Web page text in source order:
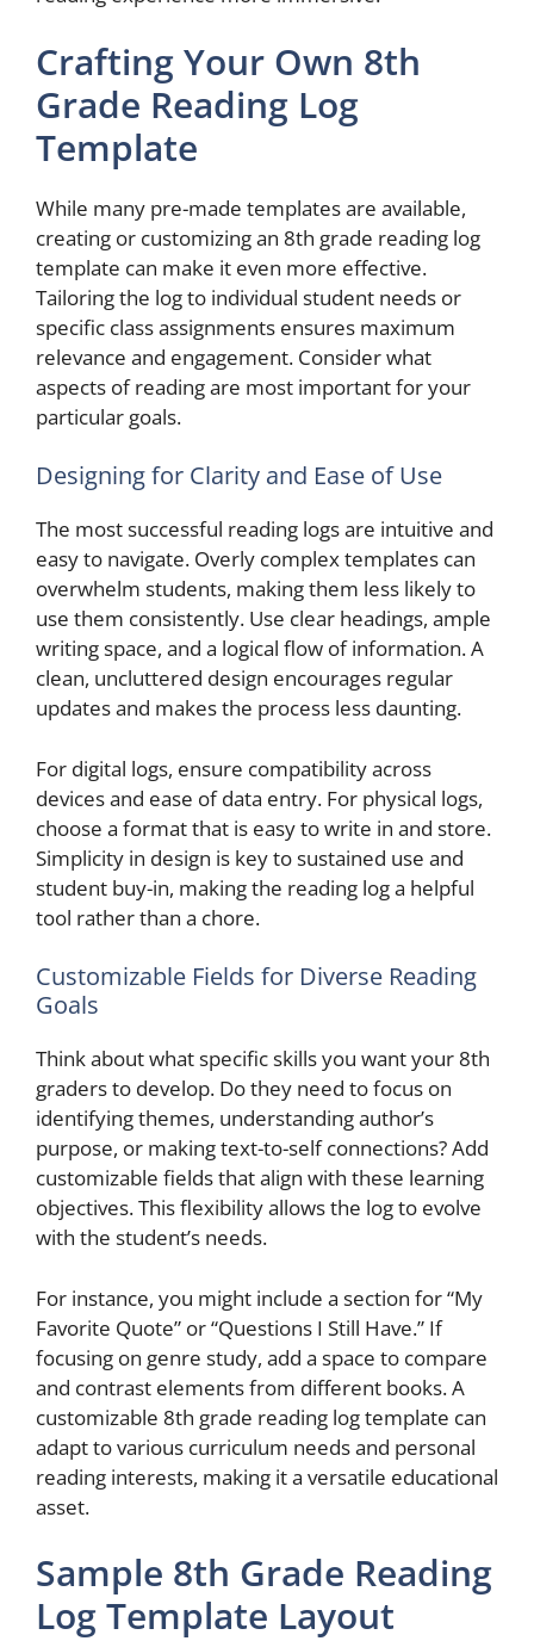
Crafting Your Own 8th
Grade Reading Log
Template
While many pre-made templates are available,
creating or customizing an 8th grade reading log
template can make it even more effective.
Tailoring the log to individual student needs or
specific class assignments ensures maximum
relevance and engagement. Consider what
aspects of reading are most important for your
particular goals.
Designing for Clarity and Ease of Use
The most successful reading logs are intuitive and
easy to navigate. Overly complex templates can
overwhelm students, making them less likely to
use them consistently. Use clear headings, ample
writing space, and a logical flow of information. A
clean, uncluttered design encourages regular
updates and makes the process less daunting.
For digital logs, ensure compatibility across
devices and ease of data entry. For physical logs,
choose a format that is easy to write in and store.
Simplicity in design is key to sustained use and
student buy-in, making the reading log a helpful
tool rather than a chore.
Customizable Fields for Diverse Reading
Goals
Think about what specific skills you want your 8th
graders to develop. Do they need to focus on
identifying themes, understanding author’s
purpose, or making text-to-self connections? Add
customizable fields that align with these learning
objectives. This flexibility allows the log to evolve
with the student’s needs.
For instance, you might include a section for “My
Favorite Quote” or “Questions I Still Have.” If
focusing on genre study, add a space to compare
and contrast elements from different books. A
customizable 8th grade reading log template can
adapt to various curriculum needs and personal
reading interests, making it a versatile educational
asset.
Sample 8th Grade Reading
Log Template Layout